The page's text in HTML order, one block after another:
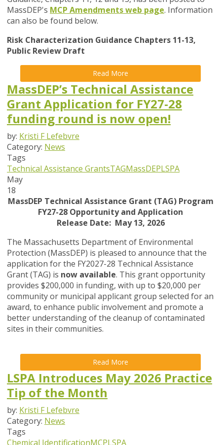
MassDEP's MCP Amendments web page. Information
can also be found below.
Risk Characterization Guidance Chapters 11-13,
Public Review Draft
Read More
MassDEP’s Technical Assistance
Grant Application for FY27-28
funding round is now open!
by: Kristi F Lefebvre
Category: News
Tags
Technical Assistance GrantsTAGMassDEPLSPA
May
18
MassDEP Technical Assistance Grant (TAG) Program
FY27-28 Opportunity and Application
Release Date: May 13, 2026
The Massachusetts Department of Environmental
Protection (MassDEP) is pleased to announce that the
application for the FY2027-28 Technical Assistance
Grant (TAG) is now available. This grant opportunity
provides $200,000 in funding, with up to $20,000 per
community or municipal applicant group selected for an
award, to enhance public involvement and promote a
better understanding of the cleanup of contaminated
sites in their communities.
Read More
LSPA Introduces May 2026 Practice
Tip of the Month
by: Kristi F Lefebvre
Category: News
Tags
Chemical IdentificationMCPLSPA